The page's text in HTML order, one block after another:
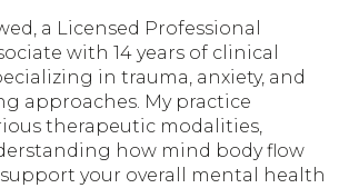
a Licensed Professional
with 14 years of clinical
in trauma, anxiety, and
approaches. My practice
therapeutic modalities,
how mind body flow
support your overall mental health